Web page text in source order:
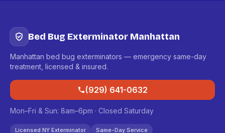
Bed Bug Exterminator Manhattan
Manhattan bed bug exterminators — emergency same-day
treatment, licensed & insured.
(929) 641-0632
Mon–Fri & Sun: 8am–6pm · Closed Saturday
Licensed NY Exterminator
Same-Day Service